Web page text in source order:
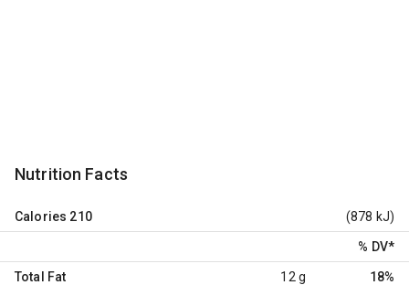
Nutrition Facts
Calories 210 (878 kJ)
% DV*
Total Fat 12 g 18%